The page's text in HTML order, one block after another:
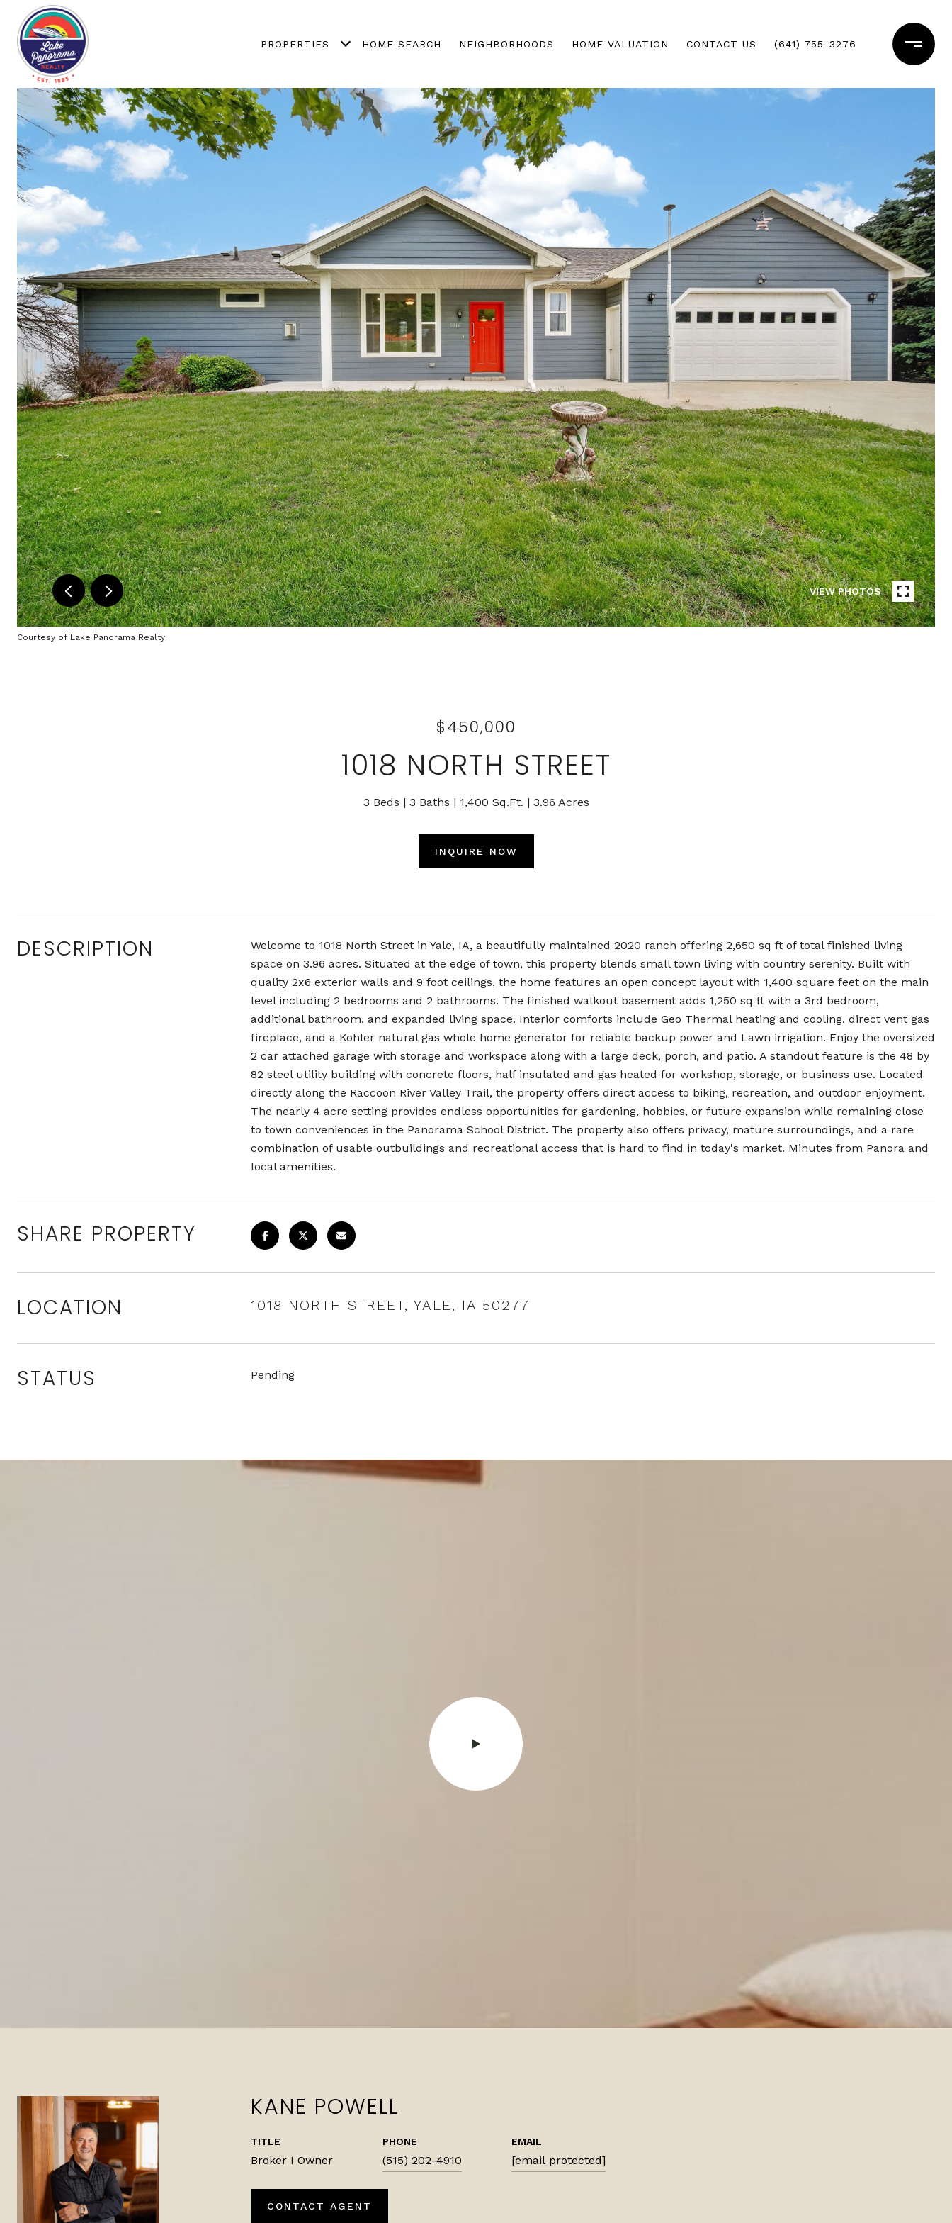
PROPERTIES HOME SEARCH NEIGHBORHOODS HOME VALUATION CONTACT US (641) 755-3276
VIEW PHOTOS
Courtesy of Lake Panorama Realty
$450,000
1018 NORTH STREET
3 Beds 3 Baths 1,400 Sq.Ft. 3.96 Acres
INQUIRE NOW
DESCRIPTION
Welcome to 1018 North Street in Yale, IA, a beautifully maintained 2020 ranch offering 2,650 sq ft of total finished living
space on 3.96 acres. Situated at the edge of town, this property blends small town living with country serenity. Built with
quality 2x6 exterior walls and 9 foot ceilings, the home features an open concept layout with 1,400 square feet on the main
level including 2 bedrooms and 2 bathrooms. The finished walkout basement adds 1,250 sq ft with a 3rd bedroom,
additional bathroom, and expanded living space. Interior comforts include Geo Thermal heating and cooling, direct vent gas
fireplace, and a Kohler natural gas whole home generator for reliable backup power and Lawn irrigation. Enjoy the oversized
2 car attached garage with storage and workspace along with a large deck, porch, and patio. A standout feature is the 48 by
82 steel utility building with concrete floors, half insulated and gas heated for workshop, storage, or business use. Located
directly along the Raccoon River Valley Trail, the property offers direct access to biking, recreation, and outdoor enjoyment.
The nearly 4 acre setting provides endless opportunities for gardening, hobbies, or future expansion while remaining close
to town conveniences in the Panorama School District. The property also offers privacy, mature surroundings, and a rare
combination of usable outbuildings and recreational access that is hard to find in today's market. Minutes from Panora and
local amenities.
SHARE PROPERTY
LOCATION 1018 NORTH STREET, YALE, IA 50277
STATUS Pending
KANE POWELL
TITLE
Broker I Owner
PHONE
(515) 202-4910
EMAIL
[email protected]
CONTACT AGENT